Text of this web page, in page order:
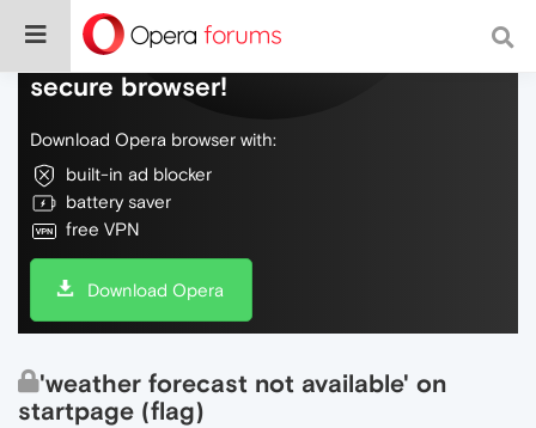
Do more on the web, with a fast and
secure browser!
Download Opera browser with:
built-in ad blocker
battery saver
free VPN
Download Opera
'weather forecast not available' on
startpage (flag)